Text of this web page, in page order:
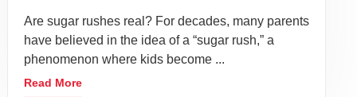
Are sugar rushes real? For decades, many parents
have believed in the idea of a “sugar rush,” a
phenomenon where kids become ...
Read More